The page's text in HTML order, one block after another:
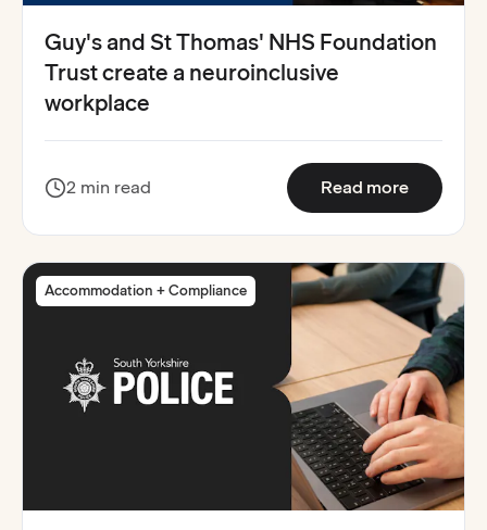
Guy's and St Thomas' NHS Foundation
Trust create a neuroinclusive
workplace
2 min read Read more: Guy's
Accommodation + Compliance